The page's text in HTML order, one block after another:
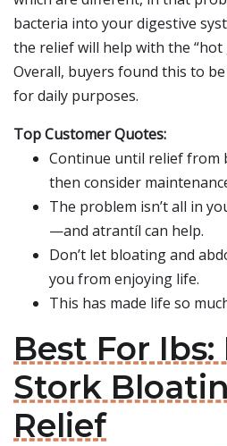
bacteria into your digestive
the relief will help with the “hot
Overall, buyers found this to
for daily purposes.
Top Customer Quotes:
Continue until relief from
then consider
The problem isn’t all in
—and atrantíl can help.
Don’t let bloating and
you from enjoying life.
This has made life so
Best For
Stork
Relief